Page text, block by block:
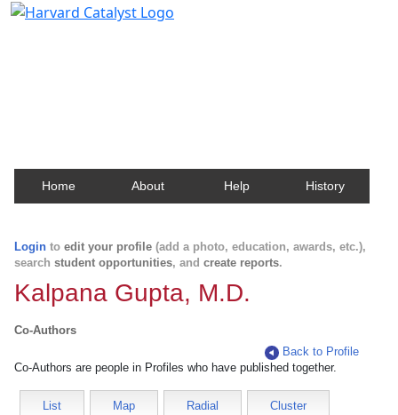
Home About Help History
Login to edit your profile (add a photo, education, awards, etc.),
search student opportunities, and create reports.
Kalpana Gupta, M.D.
Co-Authors
Back to Profile
Co-Authors are people in Profiles who have published together.
List Map Radial Cluster